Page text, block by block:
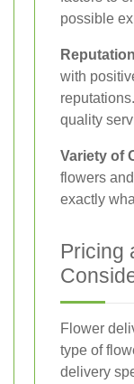
possible
with
quality
Variety of
flowers
exactly
Pricing
Flower
type of
delivery